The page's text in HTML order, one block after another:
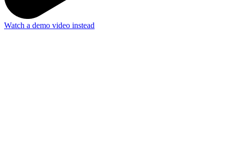
Watch a demo video instead